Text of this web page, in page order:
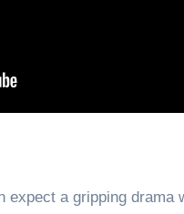
expect a gripping